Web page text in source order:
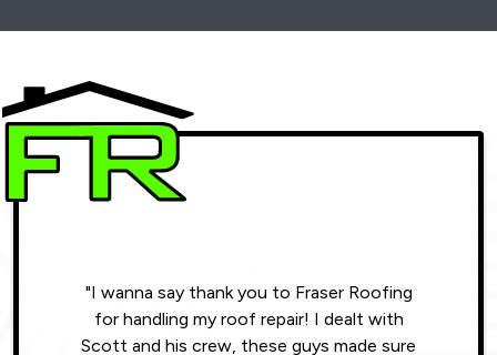
"I wanna say thank you to Fraser Roofing
for handling my roof repair! I dealt with
Scott and his crew, these guys made sure